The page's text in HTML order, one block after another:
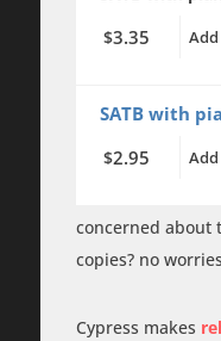
$3.35
SATB with
$2.95
concerned about
copies? no
Cypress makes